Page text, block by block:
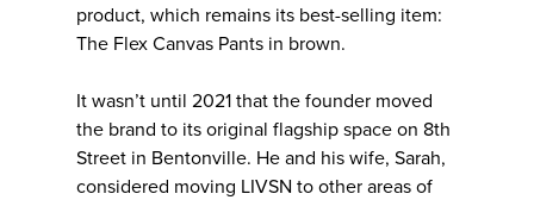
product, which remains its best-selling item:
The Flex Canvas Pants in brown.
It wasn’t until 2021 that the founder moved
the brand to its original flagship space on 8th
Street in Bentonville. He and his wife, Sarah,
considered moving LIVSN to other areas of